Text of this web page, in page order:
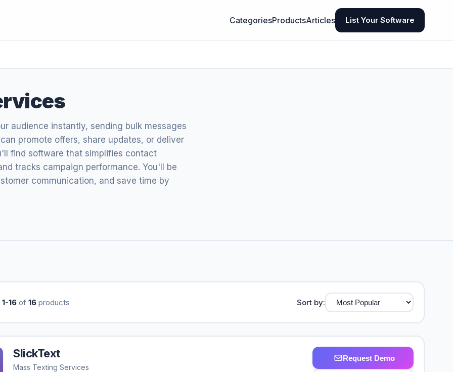
CategoriesProductsArticles List Your Software
audience instantly, sending bulk messages
promote offers, share updates, or deliver
find software that simplifies contact
tracks campaign performance. You'll be
communication, and save time by
1-16 of 16 products Sort by:
SlickText
Mass Texting Services
Request Demo